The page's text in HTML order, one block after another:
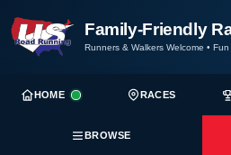
Family-Friendly
Runners & Walkers Welcome • Fun
HOME RACES
BROWSE